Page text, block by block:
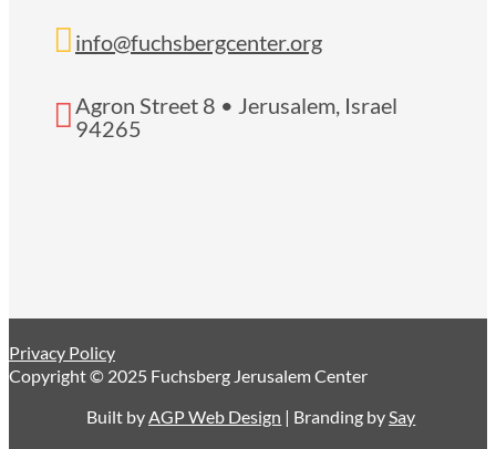
 info@fuchsbergcenter.org
Agron Street 8 • Jerusalem, Israel
94265
Privacy Policy
Copyright © 2025 Fuchsberg Jerusalem Center
Built byAGP Web Design | Branding bySay